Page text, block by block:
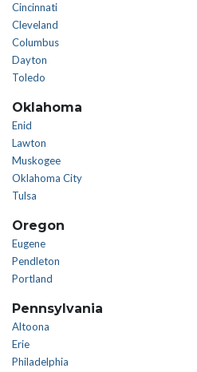
Cincinnati
Cleveland
Columbus
Dayton
Toledo
Oklahoma
Enid
Lawton
Muskogee
Oklahoma City
Tulsa
Oregon
Eugene
Pendleton
Portland
Pennsylvania
Altoona
Erie
Philadelphia